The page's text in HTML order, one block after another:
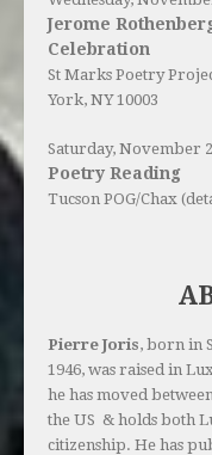
Jerome
Celebration
St Marks Poetry
York, NY 10003
Saturday, November
Poetry Reading
Tucson POG/Chax
Pierre Joris, born in
1946, was raised in
he has moved
the US & holds both
citizenship. He has